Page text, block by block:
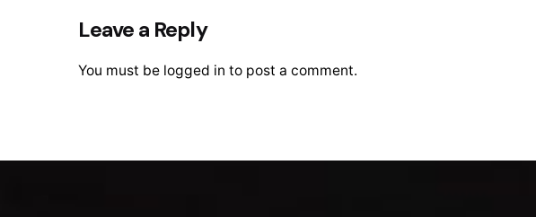
Leave a Reply
You must be logged in to post a comment.